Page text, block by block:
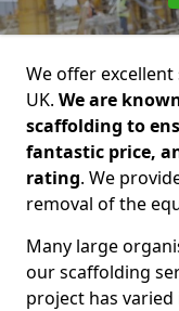
We offer
UK. We are
scaffolding to
fantastic price,
rating. We
removal of the
Many large
our scaffolding
project has